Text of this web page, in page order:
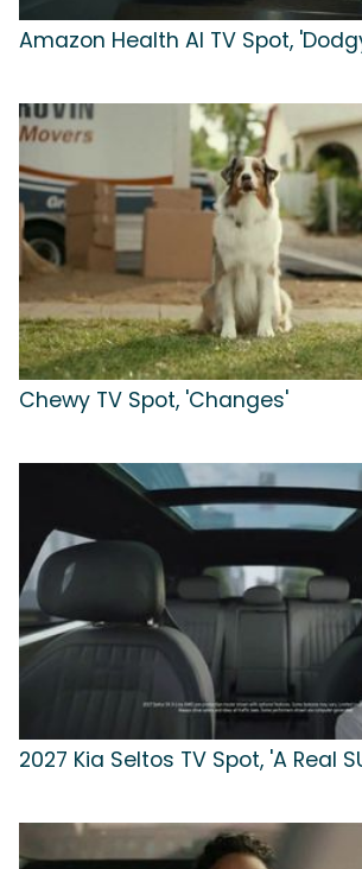
Amazon Health AI TV Spot,
Chewy TV Spot, 'Changes'
2027 Kia Seltos TV Spot, 'A Real